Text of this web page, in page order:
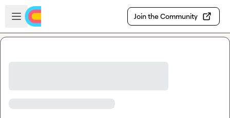
Skip to main content
Open sidebar
Join the Community